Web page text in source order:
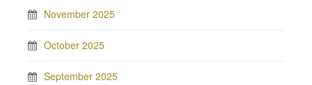
November 2025
October 2025
September 2025